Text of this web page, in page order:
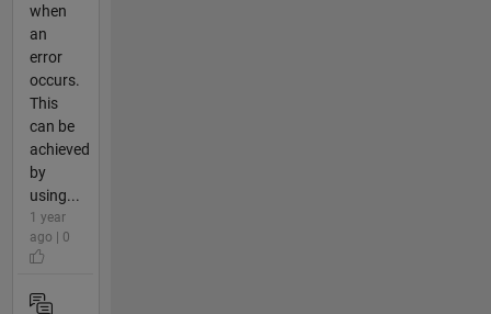
when
an
error
occurs.
This
can be
achieved
by
using...
1 year
ago | 0